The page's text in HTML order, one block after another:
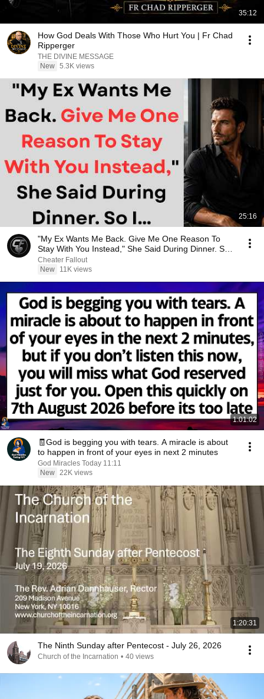
35:12
How God Deals With Those Who Hurt You | Fr Chad
Ripperger
THE DIVINE MESSAGE
New 5.3K views
25:16
"My Ex Wants Me Back. Give Me One Reason To
Stay With You Instead," She Said During Dinner. So
I…
Cheater Fallout
New
11K views
1:01:02
🧾God is begging you with tears. A miracle is about
to happen in front of your eyes in next 2 minutes
God Miracles Today 11:11
New 22K views
1:20:31
The Ninth Sunday after Pentecost - July 26, 2026
Church of the Incarnation • 40 views